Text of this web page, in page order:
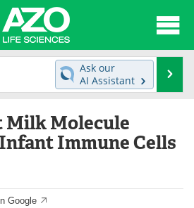
News
Directory
Ask our
AI Assistant
Milk Molecule
Immune Cells
Google